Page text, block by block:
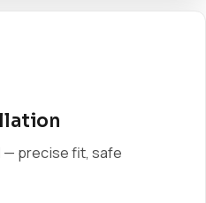
— precise fit, safe